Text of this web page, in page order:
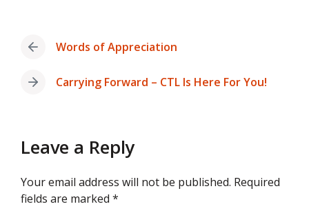
PreviousWords of Appreciation
NextCarrying Forward – CTL Is Here For You!
Leave a Reply
Your email address will not be published. Required
fields are marked *